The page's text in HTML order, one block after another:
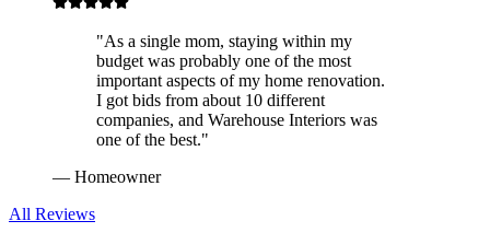
"As a single mom, staying within my
budget was probably one of the most
important aspects of my home renovation.
I got bids from about 10 different
companies, and Warehouse Interiors was
one of the best."
— Homeowner
All Reviews